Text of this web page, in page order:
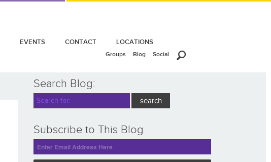
EVENTS CONTACT LOCATIONS
Groups Blog Social
Search Blog:
Subscribe to This Blog